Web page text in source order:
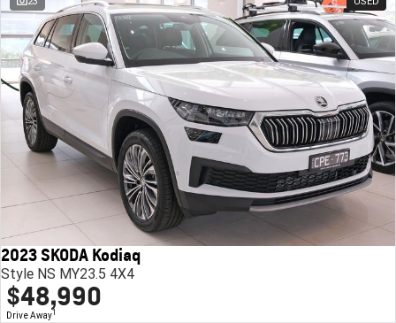
2023 SKODA Kodiaq
Style NS MY23.5 4X4
$48,990
Drive Away1